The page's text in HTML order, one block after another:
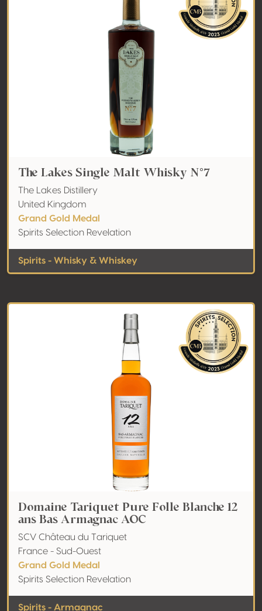
The Lakes Single Malt Whisky N°7
The Lakes Distillery
United Kingdom
Grand Gold Medal
Spirits Selection Revelation
Spirits - Whisky & Whiskey
Domaine Tariquet Pure Folle Blanche 12
ans Bas Armagnac AOC
SCV Château du Tariquet
France - Sud-Ouest
Grand Gold Medal
Spirits Selection Revelation
Spirits - Armagnac